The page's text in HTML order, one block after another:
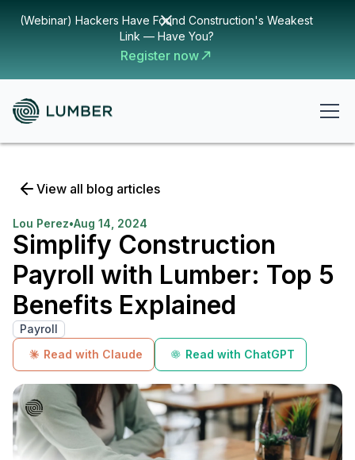
(Webinar) Hackers Have Found Construction's Weakest
Link — Have You?
Register now
View all blog articles
Lou Perez•Aug 14, 2024
Simplify Construction
Payroll with Lumber: Top 5
Benefits Explained
Payroll
Read with Claude
Read with ChatGPT